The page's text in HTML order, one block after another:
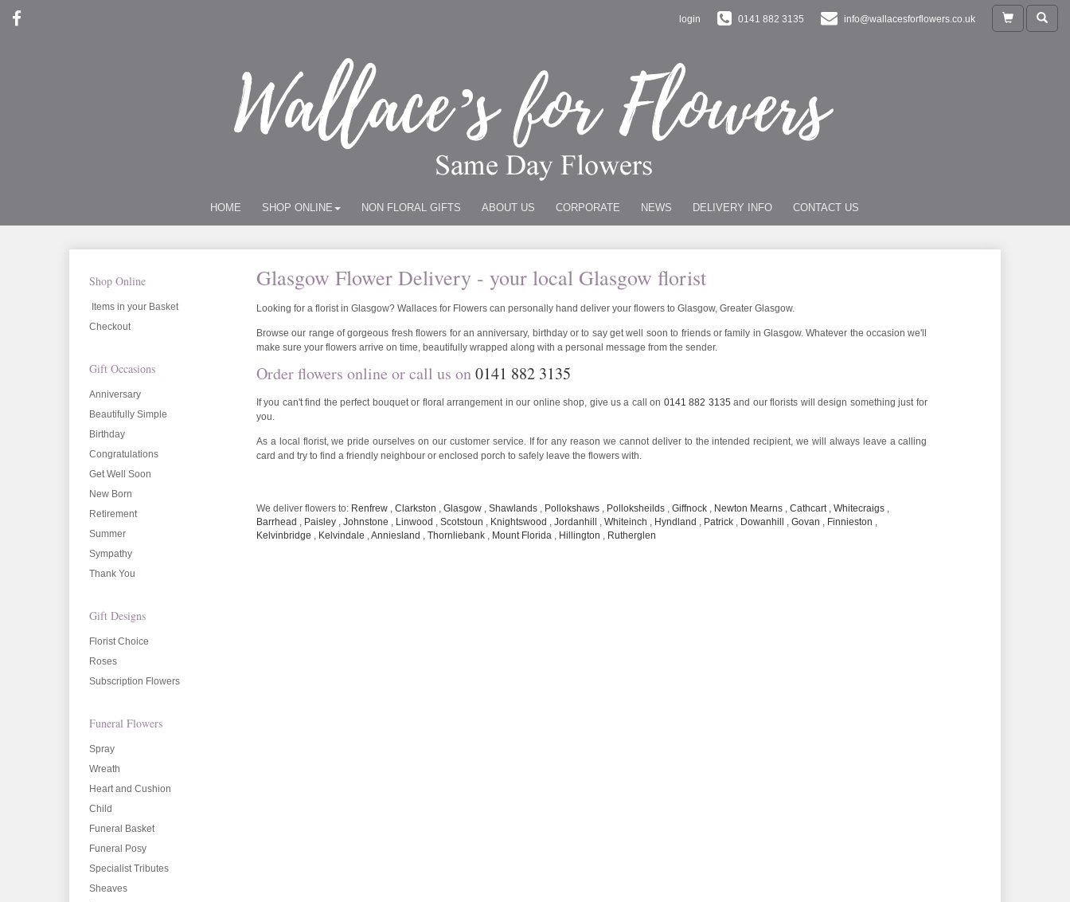
login 0141 882 3135 info@wallacesforflowers.co.uk
HOME SHOP ONLINE NON FLORAL GIFTS ABOUT US CORPORATE NEWS DELIVERY INFO CONTACT US
Shop Online
Items in your Basket
Checkout
Gift Occasions
Anniversary
Beautifully Simple
Birthday
Congratulations
Get Well Soon
New Born
Retirement
Summer
Sympathy
Thank You
Gift Designs
Florist Choice
Roses
Subscription Flowers
Funeral Flowers
Spray
Wreath
Heart and Cushion
Child
Funeral Basket
Funeral Posy
Specialist Tributes
Sheaves
Glasgow Flower Delivery - your local Glasgow florist
Looking for a florist in Glasgow? Wallaces for Flowers can personally hand deliver your flowers to Glasgow, Greater Glasgow.
Browse our range of gorgeous fresh flowers for an anniversary, birthday or to say get well soon to friends or family in Glasgow. Whatever the occasion we'll
make sure your flowers arrive on time, beautifully wrapped along with a personal message from the sender.
Order flowers online or call us on0141 882 3135
If you can't find the perfect bouquet or floral arrangement in our online shop, give us a call on 0141 882 3135 and our florists will design something just for
you.
As a local florist, we pride ourselves on our customer service. If for any reason we cannot deliver to the intended recipient, we will always leave a calling
card and try to find a friendly neighbour or enclosed porch to safely leave the flowers with.
We deliver flowers to: Renfrew Clarkston Glasgow Shawlands Pollokshaws Polloksheilds Giffnock Newton Mearns Cathcart Whitecraigs
Barrhead
Paisley Johnstone Linwood Scotstoun Knightswood Jordanhill Whiteinch Hyndland Patrick Dowanhill Govan Finnieston
Kelvinbridge
Kelvindale Anniesland Thornliebank Mount Florida Hillington Rutherglen